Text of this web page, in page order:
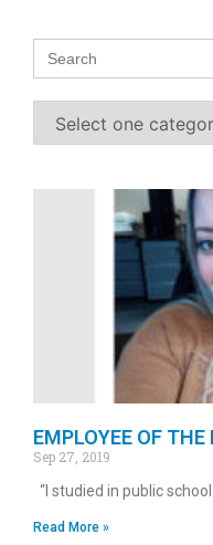
Search
for:
EMPLOYEE OF
Sep 27, 2019
“I studied in public
Read More »